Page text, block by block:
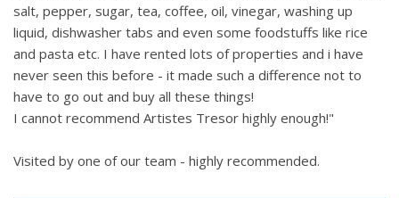
salt, pepper, sugar, tea, coffee, oil, vinegar, washing up
liquid, dishwasher tabs and even some foodstuffs like rice
and pasta etc. I have rented lots of properties and i have
never seen this before - it made such a difference not to
have to go out and buy all these things!
I cannot recommend Artistes Tresor highly enough!"
Visited by one of our team - highly recommended.